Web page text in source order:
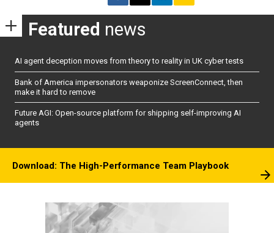
Featured news
AI agent deception moves from theory to reality in UK cyber tests
Bank of America impersonators weaponize ScreenConnect, then
make it hard to remove
Future AGI: Open-source platform for shipping self-improving AI
agents
Download: The High-Performance Team Playbook